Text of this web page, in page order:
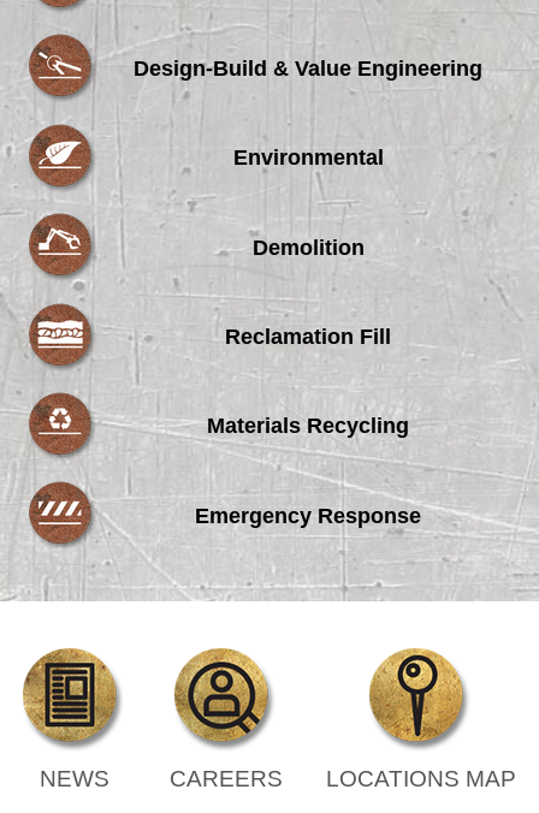
Design-Build & Value Engineering
Environmental
Demolition
Reclamation Fill
Materials Recycling
Emergency Response
NEWS CAREERS LOCATIONS MAP